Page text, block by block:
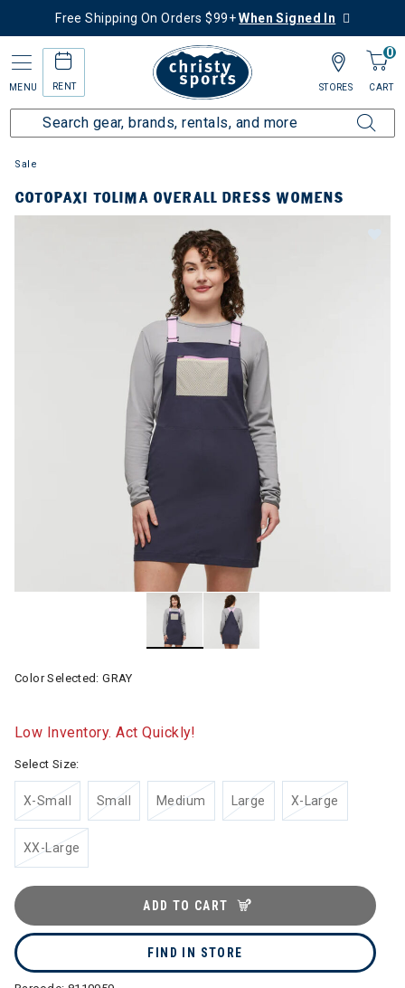
Free Shipping On Orders $99+When Signed In
MENU RENT
0
CART
STORES
Sale
COTOPAXI TOLIMA OVERALL DRESS WOMENS
Color Selected:GRAY
Low Inventory. Act Quickly!
Select Size:
X-Small Small Medium Large X-Large
XX-Large
ADD TO CART
FIND IN STORE